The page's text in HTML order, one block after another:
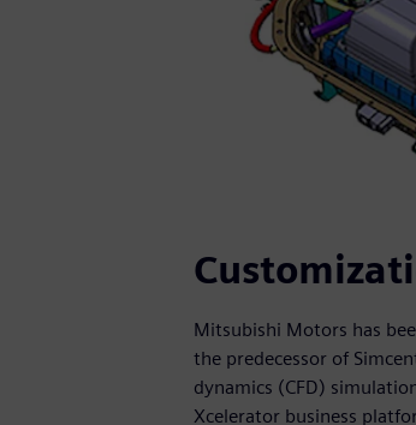
Mitsubishi Motors has
the predecessor of
dynamics (CFD)
Xcelerator business